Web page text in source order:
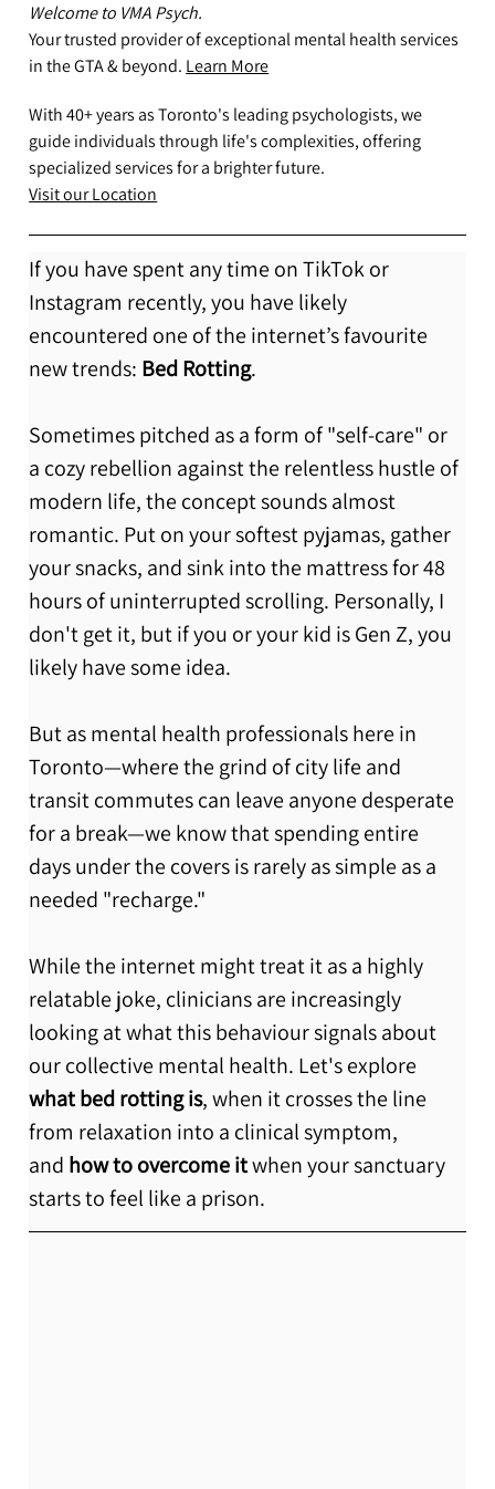
Welcome to VMA Psych.
Your trusted provider of exceptional mental health services
in the GTA & beyond. Learn More
With 40+ years as Toronto's leading psychologists, we
guide individuals through life's complexities, offering
specialized services for a brighter future.
Visit our Location
If you have spent any time on TikTok or
Instagram recently, you have likely
encountered one of the internet’s favourite
new trends: Bed Rotting.
Sometimes pitched as a form of "self-care" or
a cozy rebellion against the relentless hustle of
modern life, the concept sounds almost
romantic. Put on your softest pyjamas, gather
your snacks, and sink into the mattress for 48
hours of uninterrupted scrolling. Personally, I
don't get it, but if you or your kid is Gen Z, you
likely have some idea.
But as mental health professionals here in
Toronto—where the grind of city life and
transit commutes can leave anyone desperate
for a break—we know that spending entire
days under the covers is rarely as simple as a
needed "recharge."
While the internet might treat it as a highly
relatable joke, clinicians are increasingly
looking at what this behaviour signals about
our collective mental health. Let's explore
what bed rotting is, when it crosses the line
from relaxation into a clinical symptom,
and how to overcome it when your sanctuary
starts to feel like a prison.